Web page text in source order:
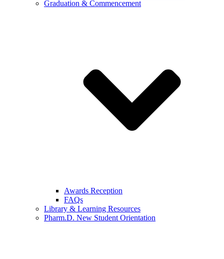
Graduation & Commencement
Awards Reception
FAQs
Library & Learning Resources
Pharm.D. New Student Orientation